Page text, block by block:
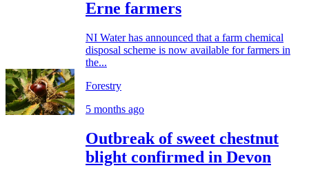
Erne farmers
NI Water has announced that a farm chemical
disposal scheme is now available for farmers in
the...
Forestry
5 months ago
Outbreak of sweet chestnut
blight confirmed in Devon